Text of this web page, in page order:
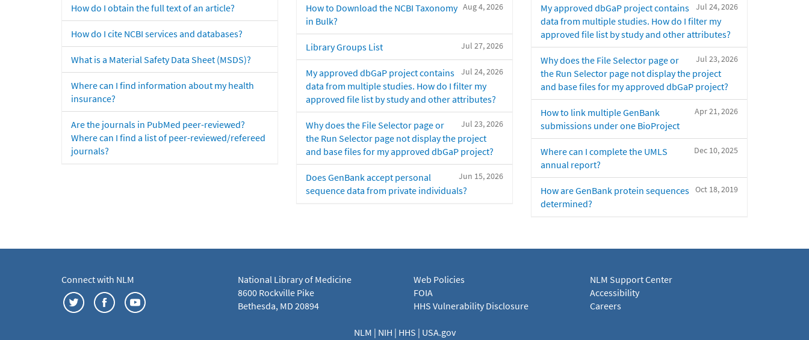
How do I obtain the full text of an article?
How do I cite NCBI services and databases?
What is a Material Safety Data Sheet (MSDS)?
Where can I find information about my health
insurance?
Are the journals in PubMed peer-reviewed?
Where can I find a list of peer-reviewed/refereed
journals?
Aug 4, 2026
How to Download the NCBI Taxonomy
in Bulk?
Jul 27, 2026
Library Groups List
Jul 24, 2026
My approved dbGaP project contains
data from multiple studies. How do I filter my
approved file list by study and other attributes?
Jul 23, 2026
Why does the File Selector page or
the Run Selector page not display the project
and base files for my approved dbGaP project?
Jun 15, 2026
Does GenBank accept personal
sequence data from private individuals?
Jul 24, 2026
My approved dbGaP project contains
data from multiple studies. How do I filter my
approved file list by study and other attributes?
Jul 23, 2026
Why does the File Selector page or
the Run Selector page not display the project
and base files for my approved dbGaP project?
Apr 21, 2026
How to link multiple GenBank
submissions under one BioProject
Dec 10, 2025
Where can I complete the UMLS
annual report?
Oct 18, 2019
How are GenBank protein sequences
determined?
Connect with NLM
National Library of Medicine
8600 Rockville Pike
Bethesda, MD 20894
Web Policies
FOIA
HHS Vulnerability Disclosure
NLM Support Center
Accessibility
Careers
NLM | NIH | HHS | USA.gov